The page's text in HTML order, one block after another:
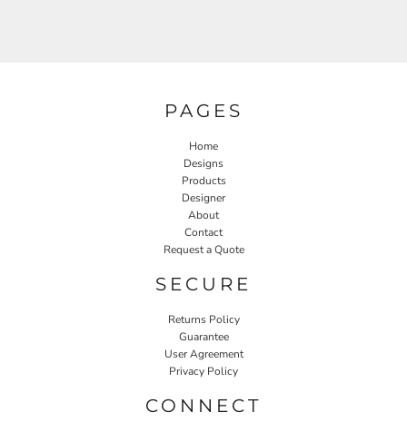
PAGES
Home
Designs
Products
Designer
About
Contact
Request a Quote
SECURE
Returns Policy
Guarantee
User Agreement
Privacy Policy
CONNECT